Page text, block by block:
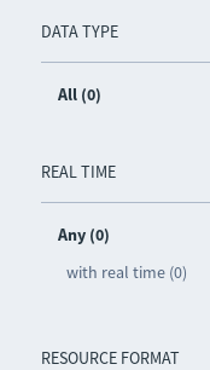
DATA TYPE
All (0)
REAL TIME
Any (0)
with real time (0)
RESOURCE FORMAT